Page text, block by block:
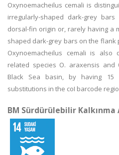
Oxynoemacheilus cemali is
irregularly-shaped dark-grey
dorsal-fin origin or, rarely having a
shaped dark-grey bars on the
Oxynoemacheilus cemali is also
related species O. araxensis
Black Sea basin, by having 15
substitutions in the coI barcode
BM Sürdürülebilir Kalkınma